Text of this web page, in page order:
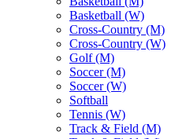
Basketball (W)
Cross-Country (M)
Cross-Country (W)
Golf (M)
Soccer (M)
Soccer (W)
Softball
Tennis (W)
Track & Field (M)